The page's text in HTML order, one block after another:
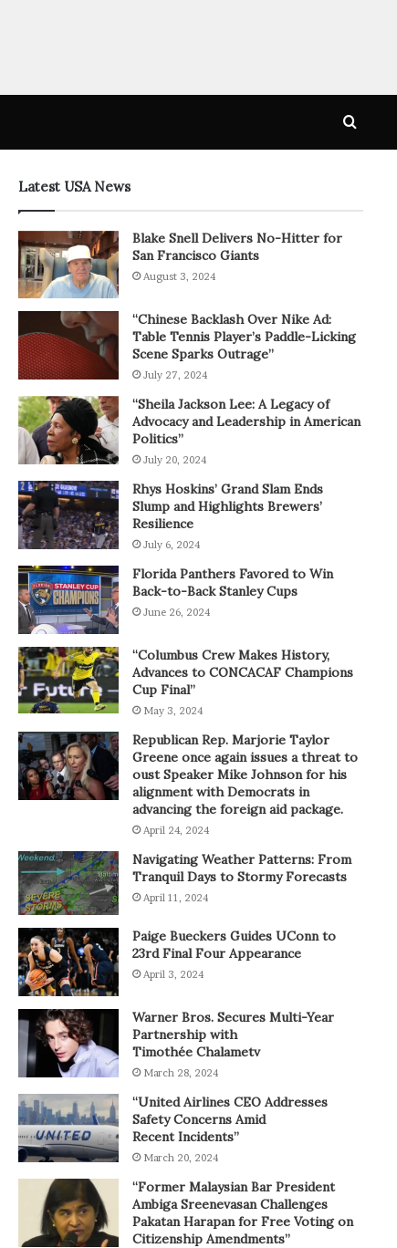
Latest USA News
Blake Snell Delivers No-Hitter for
San Francisco Giants
August 3, 2024
“Chinese Backlash Over Nike Ad:
Table Tennis Player’s Paddle-Licking
Scene Sparks Outrage”
July 27, 2024
“Sheila Jackson Lee: A Legacy of
Advocacy and Leadership in American
Politics”
July 20, 2024
Rhys Hoskins’ Grand Slam Ends
Slump and Highlights Brewers’
Resilience
July 6, 2024
Florida Panthers Favored to Win
Back-to-Back Stanley Cups
June 26, 2024
“Columbus Crew Makes History,
Advances to CONCACAF Champions
Cup Final”
May 3, 2024
Republican Rep. Marjorie Taylor
Greene once again issues a threat to
oust Speaker Mike Johnson for his
alignment with Democrats in
advancing the foreign aid package.
April 24, 2024
Navigating Weather Patterns: From
Tranquil Days to Stormy Forecasts
April 11, 2024
Paige Bueckers Guides UConn to
23rd Final Four Appearance
April 3, 2024
Warner Bros. Secures Multi-Year
Partnership with
Timothée Chalametv
March 28, 2024
“United Airlines CEO Addresses
Safety Concerns Amid
Recent Incidents”
March 20, 2024
“Former Malaysian Bar President
Ambiga Sreenevasan Challenges
Pakatan Harapan for Free Voting on
Citizenship Amendments”